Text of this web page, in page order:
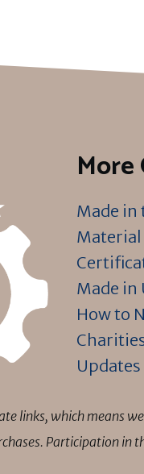
Made in
Made in
How to
Updates
links, which means
Participation in